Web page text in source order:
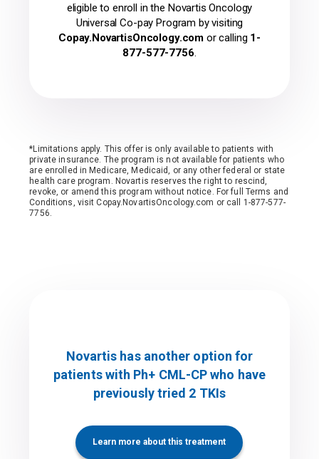
eligible to enroll in the Novartis Oncology
Universal Co-pay Program by visiting
Copay.NovartisOncology.com or calling 1-
877-577-7756.
*Limitations apply. This offer is only available to patients with
private insurance. The program is not available for patients who
are enrolled in Medicare, Medicaid, or any other federal or state
health care program. Novartis reserves the right to rescind,
revoke, or amend this program without notice. For full Terms and
Conditions, visit Copay.NovartisOncology.com or call 1-877-577-
7756.
Novartis has another option for
patients with Ph+ CML-CP who have
previously tried 2 TKIs
Learn more about this treatment